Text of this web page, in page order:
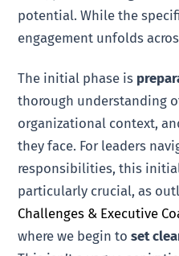
potential. While the
engagement unfolds
The initial phase is
thorough understanding
organizational context,
they face. For leaders
responsibilities, this
particularly crucial, as
Challenges & Executive
where we begin toset